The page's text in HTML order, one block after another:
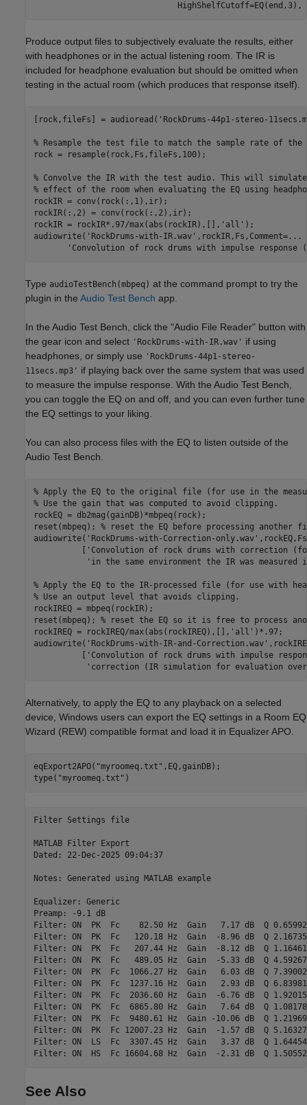
Produce output files to subjectively evaluate the results, either
with headphones or in the actual listening room. The IR is
included for headphone evaluation but should be omitted when
testing in the actual room (which produces that response itself).
[rock,fileFs] = audioread( 'RockDrums-44p1-stereo-
% Resample the test file to match the sample rate of the
rock = resample(rock,Fs,fileFs,100);
% Convolve the IR with the test audio. This will
% effect of the room when evaluating the EQ using
rockIR = conv(rock(:,1),ir);
rockIR(:,2) = conv(rock(:,2),ir);
rockIR = rockIR*.97/max(abs(rockIR),[], 'all' );
audiowrite( 'RockDrums-with-IR.wav' ,rockIR,Fs,Comment=...
'Convolution of rock drums with impulse response
Type audioTestBench(mbpeq) at the command prompt to try the
plugin in the Audio Test Bench app.
In the Audio Test Bench, click the "Audio File Reader" button with
the gear icon and select 'RockDrums-with-IR.wav' if using
headphones, or simply use 'RockDrums-44p1-stereo-
11secs.mp3' if playing back over the same system that was used
to measure the impulse response. With the Audio Test Bench,
you can toggle the EQ on and off, and you can even further tune
the EQ settings to your liking.
You can also process files with the EQ to listen outside of the
Audio Test Bench.
% Apply the EQ to the original file (for use in the
% Use the gain that was computed to avoid clipping.
rockEQ = db2mag(gainDB)*mbpeq(rock);
reset(mbpeq); % reset the EQ before processing another
audiowrite( 'RockDrums-with-Correction-only.wav'
'Convolution of rock drums with correction
'in the same environment the IR was measured
% Apply the EQ to the IR-processed file (for use with
% Use an output level that avoids clipping.
rockIREQ = mbpeq(rockIR);
reset(mbpeq); % reset the EQ so it is free to process
rockIREQ = rockIREQ/max(abs(rockIREQ),[], 'all' )*.97;
audiowrite( 'RockDrums-with-IR-and-Correction.wav'
'Convolution of rock drums with impulse
'correction (IR simulation for evaluation over
Alternatively, to apply the EQ to any playback on a selected
device, Windows users can export the EQ settings in a Room EQ
Wizard (REW) compatible format and load it in Equalizer APO.
eqExport2APO( "myroomeq.txt" ,EQ,gainDB);
type( "myroomeq.txt" )
Filter Settings file
MATLAB Filter Export
Dated: 22-Dec-2025 09:04:37
Notes: Generated using MATLAB example
Equalizer: Generic
Preamp: -9.1 dB
Filter: ON  PK  Fc    82.50 Hz  Gain   7.17 dB  Q 0.65992
Filter: ON  PK  Fc   120.18 Hz  Gain  -8.96 dB  Q 2.16735
Filter: ON  PK  Fc   207.44 Hz  Gain  -8.12 dB  Q 1.16461
Filter: ON  PK  Fc   489.05 Hz  Gain  -5.33 dB  Q 4.59267
Filter: ON  PK  Fc  1066.27 Hz  Gain   6.03 dB  Q 7.39002
Filter: ON  PK  Fc  1237.16 Hz  Gain   2.93 dB  Q 6.83981
Filter: ON  PK  Fc  2036.60 Hz  Gain  -6.76 dB  Q 1.92015
Filter: ON  PK  Fc  6865.80 Hz  Gain   7.64 dB  Q 1.08178
Filter: ON  PK  Fc  9480.61 Hz  Gain -10.06 dB  Q 1.21969
Filter: ON  PK  Fc 12007.23 Hz  Gain  -1.57 dB  Q 5.16327
Filter: ON  LS  Fc  3307.45 Hz  Gain   3.37 dB  Q 1.64454
See Also